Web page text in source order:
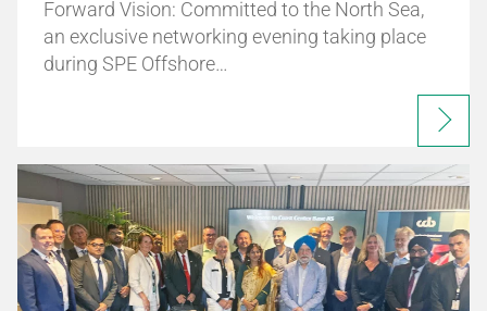
Forward Vision: Committed to the North Sea,
an exclusive networking evening taking place
during SPE Offshore…